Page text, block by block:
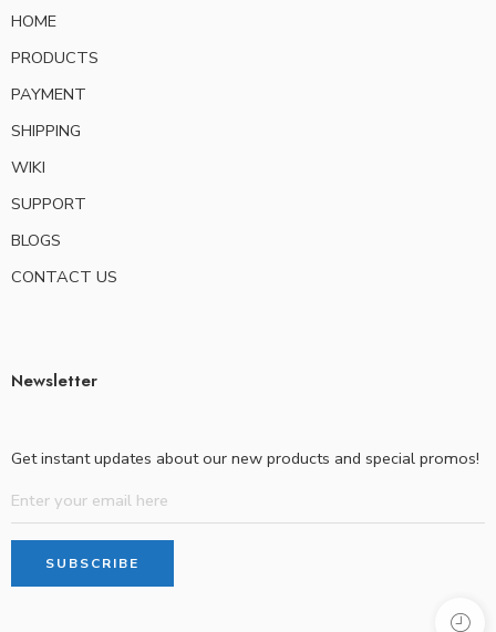
HOME
PRODUCTS
PAYMENT
SHIPPING
WIKI
SUPPORT
BLOGS
CONTACT US
Newsletter
Get instant updates about our new products and special promos!